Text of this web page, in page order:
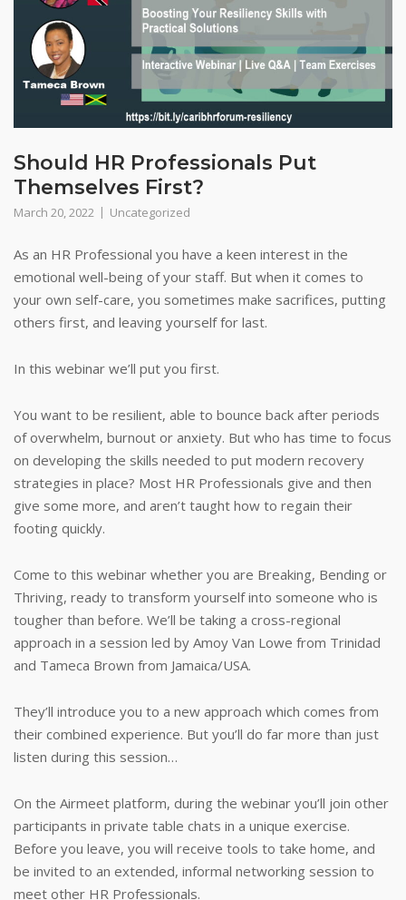
Should HR Professionals Put
Themselves First?
March 20, 2022 Uncategorized
As an HR Professional you have a keen interest in the
emotional well-being of your staff. But when it comes to
your own self-care, you sometimes make sacrifices, putting
others first, and leaving yourself for last.
In this webinar we’ll put you first.
You want to be resilient, able to bounce back after periods
of overwhelm, burnout or anxiety. But who has time to focus
on developing the skills needed to put modern recovery
strategies in place? Most HR Professionals give and then
give some more, and aren’t taught how to regain their
footing quickly.
Come to this webinar whether you are Breaking, Bending or
Thriving, ready to transform yourself into someone who is
tougher than before. We’ll be taking a cross-regional
approach in a session led by Amoy Van Lowe from Trinidad
and Tameca Brown from Jamaica/USA.
They’ll introduce you to a new approach which comes from
their combined experience. But you’ll do far more than just
listen during this session…
On the Airmeet platform, during the webinar you’ll join other
participants in private table chats in a unique exercise.
Before you leave, you will receive tools to take home, and
be invited to an extended, informal networking session to
meet other HR Professionals.